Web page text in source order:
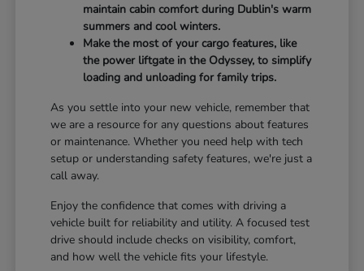
maintain cabin comfort during Dublin's warm
summers and cool winters.
Make the most of your cargo features, like
the power liftgate in the Odyssey, to simplify
loading and unloading for family trips.
As you settle into your new vehicle, remember that
we are a resource for any questions about features
or maintenance. Whether you need help with tech
setup or understanding safety features, we're just a
call away.
Enjoy the confidence that comes with driving a
vehicle built for reliability and utility. A focused test
drive should include checks on visibility, comfort,
and how well the vehicle fits your lifestyle.